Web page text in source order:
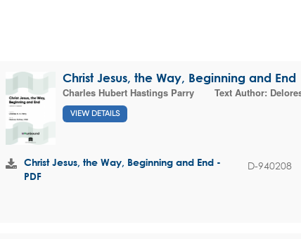
Christ Jesus, the Way, Beginning and End
Charles Hubert Hastings Parry
Text Author:
VIEW DETAILS
Christ Jesus, the Way, Beginning and End -
PDF
D-940208